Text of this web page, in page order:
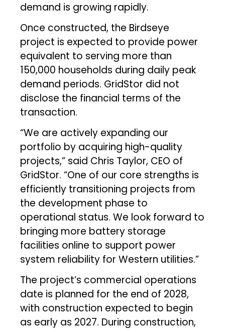
demand is growing rapidly.
Once constructed, the Birdseye
project is expected to provide power
equivalent to serving more than
150,000 households during daily peak
demand periods. GridStor did not
disclose the financial terms of the
transaction.
“We are actively expanding our
portfolio by acquiring high-quality
projects,” said Chris Taylor, CEO of
GridStor. “One of our core strengths is
efficiently transitioning projects from
the development phase to
operational status. We look forward to
bringing more battery storage
facilities online to support power
system reliability for Western utilities.”
The project’s commercial operations
date is planned for the end of 2028,
with construction expected to begin
as early as 2027. During construction,